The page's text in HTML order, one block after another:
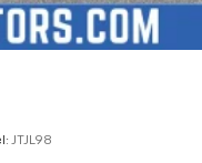
JTJL98